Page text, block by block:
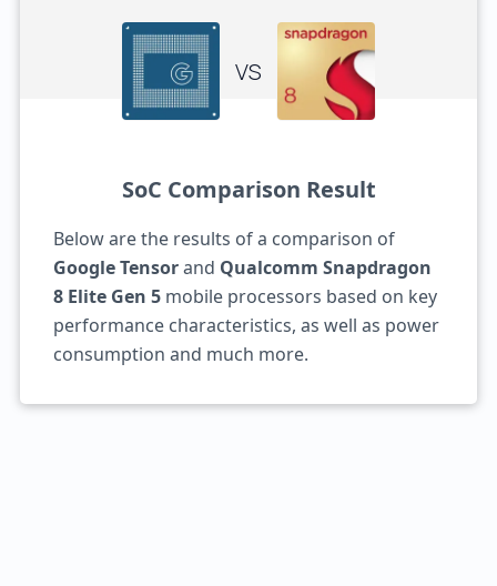
VS
SoC Comparison Result
Below are the results of a comparison of
Google Tensorand Qualcomm Snapdragon
8 Elite Gen 5mobile processors based on key
performance characteristics, as well as power
consumption and much more.